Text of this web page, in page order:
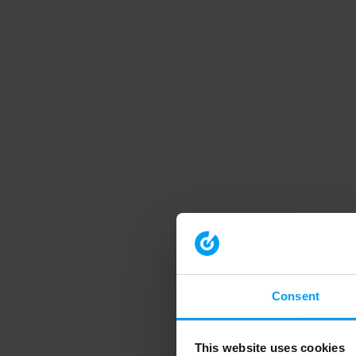
Consent
This website uses cookies